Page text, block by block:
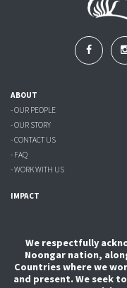
ABOUT
- OUR PEOPLE
- OUR STORY
- CONTACT US
- FAQ
- WORK WITH US
IMPACT
We respectfully
Noongar nation,
Countries where we
and present. We seek